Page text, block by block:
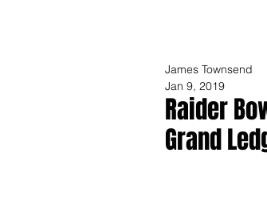
Raider
Grand
James Townsend
Jan 9, 2019